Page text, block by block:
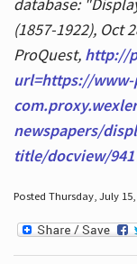
database:
(1857-1922), Oct
ProQuest, http://
url=https://
newspapers/
title/docview/
Posted Thursday, July